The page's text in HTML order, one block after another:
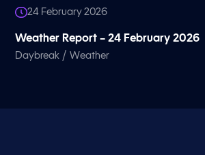
24 February 2026
Weather Report – 24 February 2026
Daybreak /Weather